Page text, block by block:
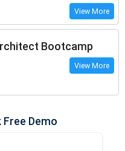
View More
Bootcamp
View More
Free Demo